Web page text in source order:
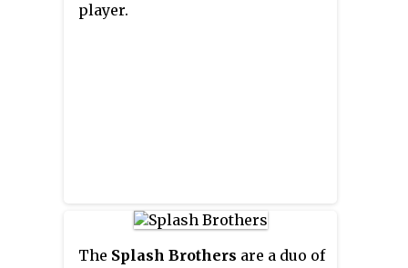
player.
The Splash Brothers are a duo of